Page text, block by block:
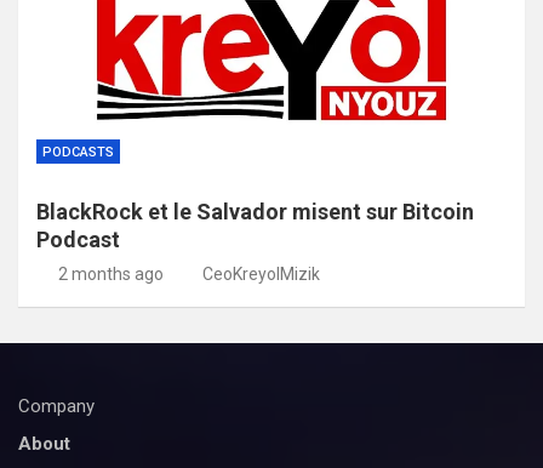
PODCASTS
BlackRock et le Salvador misent sur Bitcoin
Podcast
2 months ago CeoKreyolMizik
Company
About